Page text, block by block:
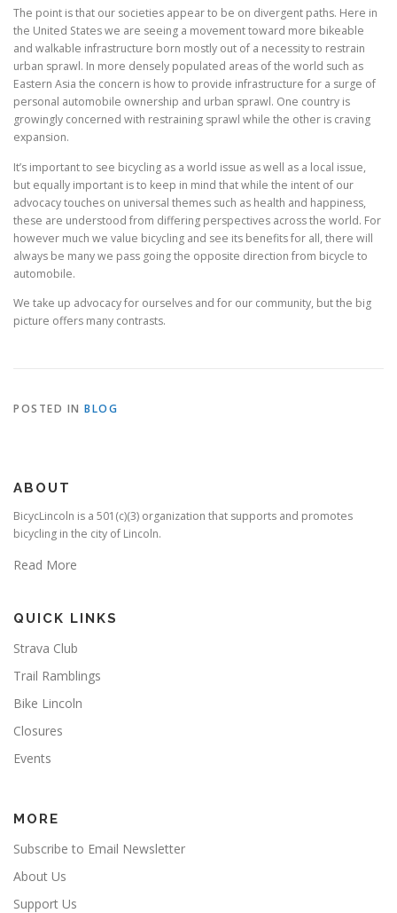
The point is that our societies appear to be on divergent paths. Here in
the United States we are seeing a movement toward more bikeable
and walkable infrastructure born mostly out of a necessity to restrain
urban sprawl. In more densely populated areas of the world such as
Eastern Asia the concern is how to provide infrastructure for a surge of
personal automobile ownership and urban sprawl. One country is
growingly concerned with restraining sprawl while the other is craving
expansion.
It’s important to see bicycling as a world issue as well as a local issue,
but equally important is to keep in mind that while the intent of our
advocacy touches on universal themes such as health and happiness,
these are understood from differing perspectives across the world. For
however much we value bicycling and see its benefits for all, there will
always be many we pass going the opposite direction from bicycle to
automobile.
We take up advocacy for ourselves and for our community, but the big
picture offers many contrasts.
POSTED IN BLOG
ABOUT
BicycLincoln is a 501(c)(3) organization that supports and promotes
bicycling in the city of Lincoln.
Read More
QUICK LINKS
Strava Club
Trail Ramblings
Bike Lincoln
Closures
Events
MORE
Subscribe to Email Newsletter
About Us
Support Us